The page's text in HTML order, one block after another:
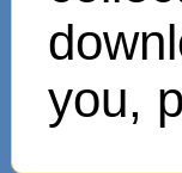
you,